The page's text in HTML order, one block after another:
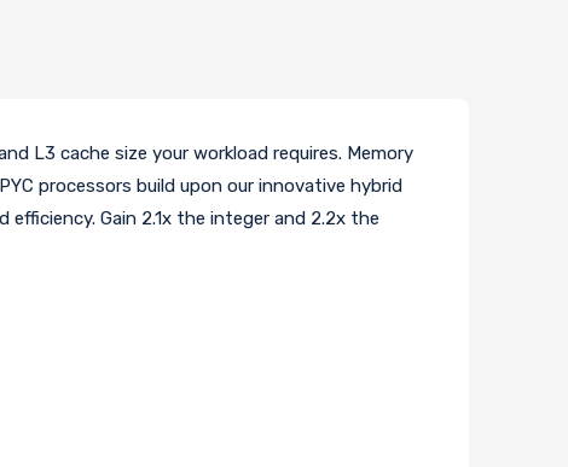
L3 cache size your workload requires. Memory
processors build upon our innovative hybrid
Gain 2.1x the integer and 2.2x the